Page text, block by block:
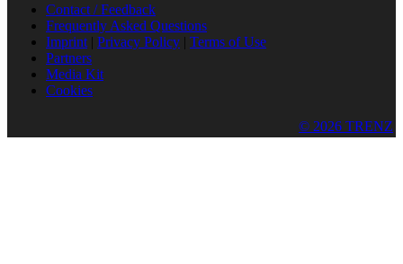
Contact / Feedback
Frequently Asked Questions
Imprint | Privacy Policy | Terms of Use
Partners
Media Kit
Cookies
© 2026 TRENZ